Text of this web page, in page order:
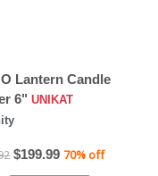
Lantern Candle
6" UNIKAT
$199.99 70% off